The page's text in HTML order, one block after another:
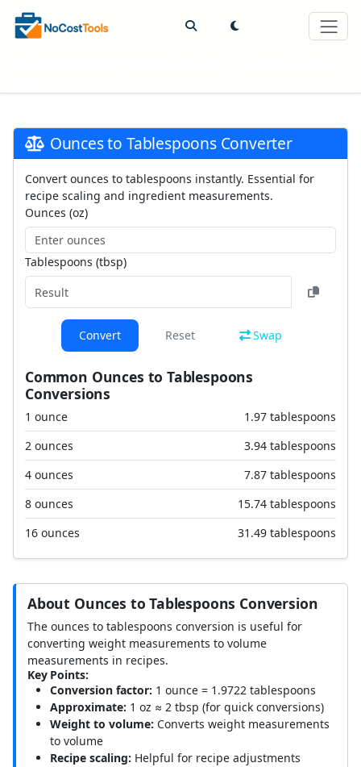
Ounces to Tablespoons Converter
Convert ounces to tablespoons instantly. Essential for
recipe scaling and ingredient measurements.
Ounces (oz)
Tablespoons (tbsp)
Convert Reset Swap
Common Ounces to Tablespoons
Conversions
1 ounce
1.97 tablespoons
2 ounces
3.94 tablespoons
4 ounces
7.87 tablespoons
8 ounces
15.74 tablespoons
16 ounces
31.49 tablespoons
About Ounces to Tablespoons Conversion
The ounces to tablespoons conversion is useful for
converting weight measurements to volume
measurements in recipes.
Key Points:
Conversion factor: 1 ounce = 1.9722 tablespoons
Approximate: 1 oz ≈ 2 tbsp (for quick conversions)
Weight to volume: Converts weight measurements
to volume
Recipe scaling: Helpful for recipe adjustments